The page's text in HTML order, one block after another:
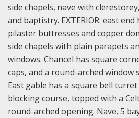
side chapels, nave with
and baptistry. EXTERIOR: east
pilaster buttresses and copper
side chapels with plain parapets
windows. Chancel has square
caps, and a round-arched window
East gable has a square bell
blocking course, topped with a
round-arched opening. Nave, 5